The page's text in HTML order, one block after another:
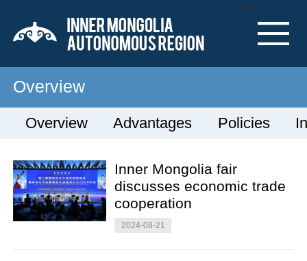
Nav
Overview
Overview Advantages Policies
Inner Mongolia fair
discusses economic trade
cooperation
2024-08-21